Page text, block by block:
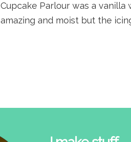
Cupcake Parlour was a
amazing and moist but the